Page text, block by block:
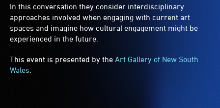
In this conversation they consider interdisciplinary
approaches involved when engaging with current art
spaces and imagine how cultural engagement might be
experienced in the future.
This event is presented by the Art Gallery of New South
Wales